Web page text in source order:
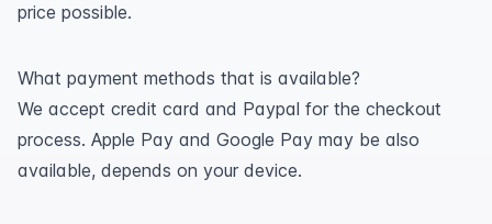
price possible.
What payment methods that is available?
We accept credit card and Paypal for the checkout
process. Apple Pay and Google Pay may be also
available, depends on your device.